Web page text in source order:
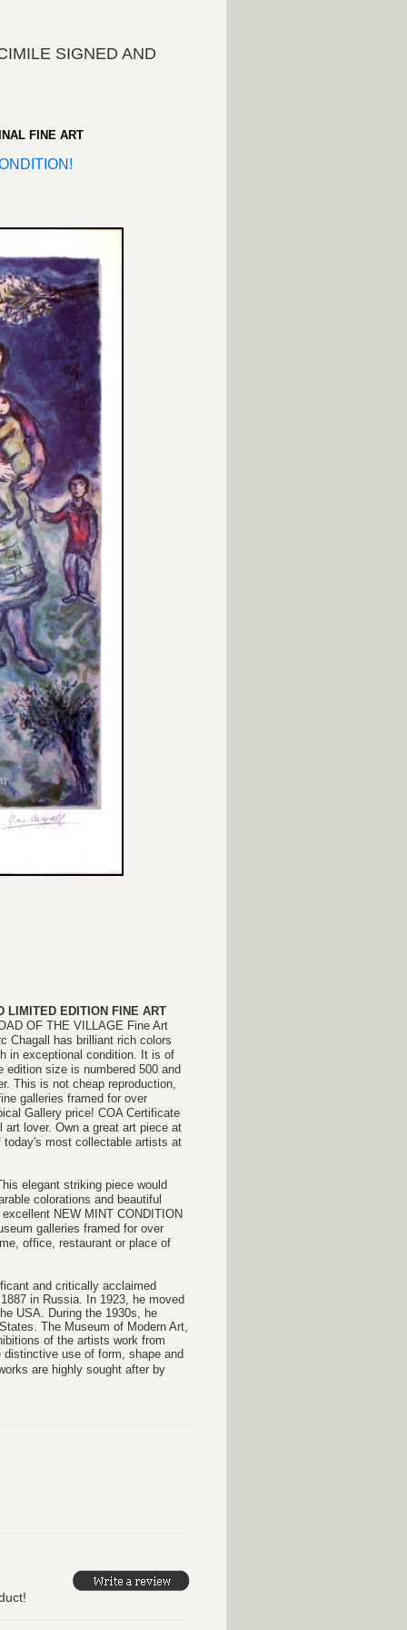
SIGNED AND
FINE ART
LIMITED EDITION FINE ART
OF THE VILLAGE Fine Art
Chagall has brilliant rich colors
in exceptional condition. It is of
edition size is numbered 500 and
This is not cheap reproduction,
galleries framed for over
Gallery price! COA Certificate
lover. Own a great art piece at
most collectable artists at
elegant striking piece would
colorations and beautiful
NEW MINT CONDITION
galleries framed for over
office, restaurant or place of
and critically acclaimed
in Russia. In 1923, he moved
USA. During the 1930s, he
The Museum of Modern Art,
of the artists work from
use of form, shape and
are highly sought after by